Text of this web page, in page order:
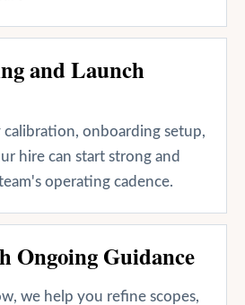
and Launch
calibration, onboarding setup,
hire can start strong and
operating cadence.
Ongoing Guidance
we help you refine scopes,